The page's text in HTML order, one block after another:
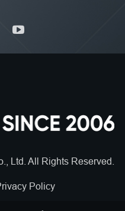
Ltd. All Rights Reserved.
Policy